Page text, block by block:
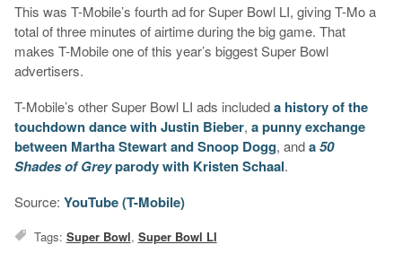
This was T-Mobile’s fourth ad for Super Bowl LI, giving T-Mo a
total of three minutes of airtime during the big game. That
makes T-Mobile one of this year’s biggest Super Bowl
advertisers.
T-Mobile’s other Super Bowl LI ads includeda history of the
touchdown dance with Justin Bieber, a punny exchange
between Martha Stewart and Snoop Dogg, anda50
Shades of Greyparody with Kristen Schaal.
Source: YouTube (T-Mobile)
Tags: Super Bowl, Super Bowl LI